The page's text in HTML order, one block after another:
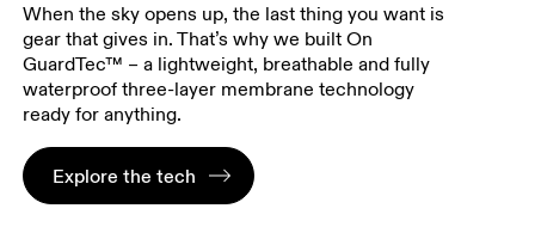
When the sky opens up, the last thing you want is
gear that gives in. That’s why we built On
GuardTec™ – a lightweight, breathable and fully
waterproof three-layer membrane technology
ready for anything.
Explore the tech